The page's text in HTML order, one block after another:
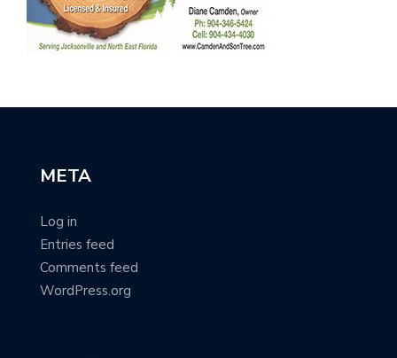
META
Log in
Entries feed
Comments feed
WordPress.org